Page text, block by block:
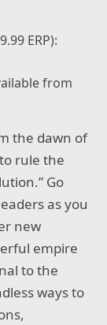
ERP):
from
the dawn of
rule the
Go
as you
new
empire
to the
ways to